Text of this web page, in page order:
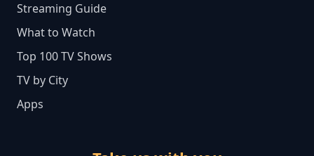
Streaming Guide
What to Watch
Top 100 TV Shows
TV by City
Apps